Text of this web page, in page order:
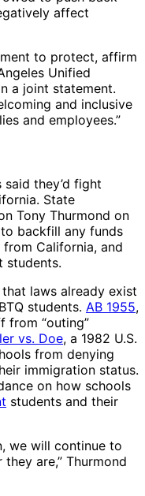
affect
to protect, affirm
Unified
a joint statement.
and inclusive
and employees.”
they’d fight
State
Tony Thurmond on
backfill any funds
California, and
students.
laws already exist
students. AB 1955,
from “outing”
vs. Doe, a 1982 U.S.
from denying
immigration status.
on how schools
students and their
we will continue to
are,” Thurmond